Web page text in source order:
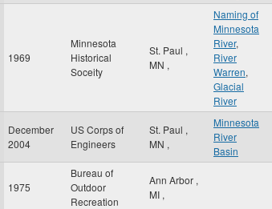
1969
Minnesota
Historical
Soceity
St. Paul ,
MN ,
Naming of
Minnesota
River,
River
Warren,
Glacial
River
December
2004
US Corps of
Engineers
St. Paul ,
MN ,
Minnesota
River
Basin
1975
Bureau of
Outdoor
Recreation
Ann Arbor ,
MI ,